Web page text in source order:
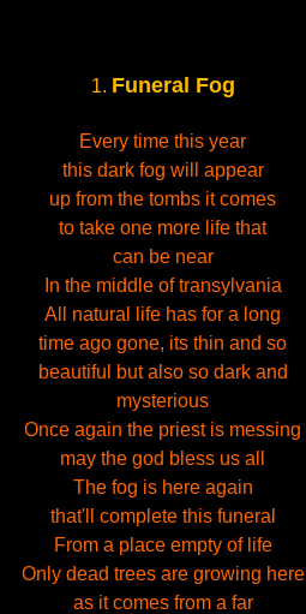
1. Funeral Fog
Every time this year
this dark fog will appear
up from the tombs it comes
to take one more life that
can be near
In the middle of transylvania
All natural life has for a long
time ago gone, its thin and so
beautiful but also so dark and
mysterious
Once again the priest is messing
may the god bless us all
The fog is here again
that'll complete this funeral
From a place empty of life
Only dead trees are growing here
as it comes from a far